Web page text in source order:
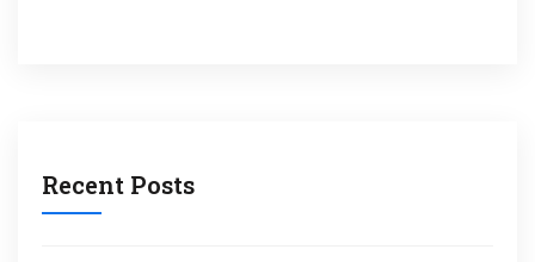
Recent Posts